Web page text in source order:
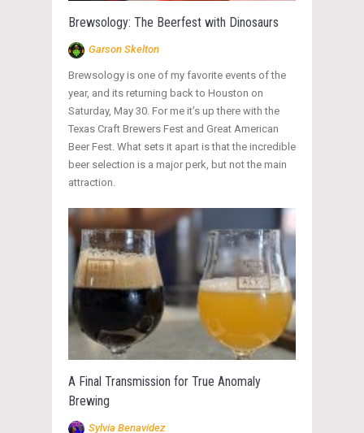
Brewsology: The Beerfest with Dinosaurs
Garson Skelton
Brewsology is one of my favorite events of the
year, and its returning back to Houston on
Saturday, May 30. For me it’s up there with the
Texas Craft Brewers Fest and Great American
Beer Fest. What sets it apart is that the incredible
beer selection is a major perk, but not the main
attraction.
A Final Transmission for True Anomaly
Brewing
Sylvia Benavidez